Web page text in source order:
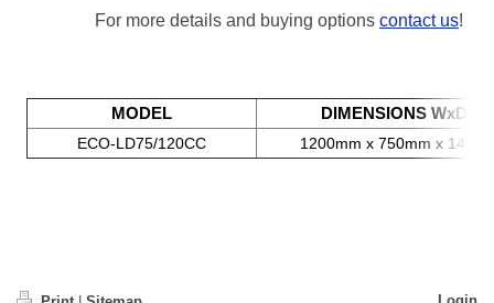
For more details and buying options contact us!
MODEL DIMENSIONS WxDxH
ECO-LD75/120CC 1200mm x 750mm x